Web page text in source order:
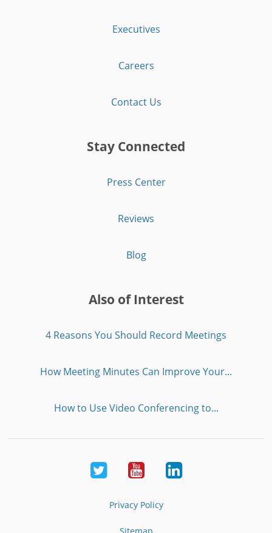
Executives
Careers
Contact Us
Stay Connected
Press Center
Reviews
Blog
Also of Interest
4 Reasons You Should Record Meetings
How Meeting Minutes Can Improve Your...
How to Use Video Conferencing to...
Twitter YoutubeLinkedIn
Privacy Policy